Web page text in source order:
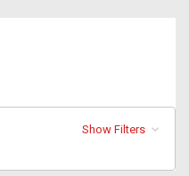
Show Filters